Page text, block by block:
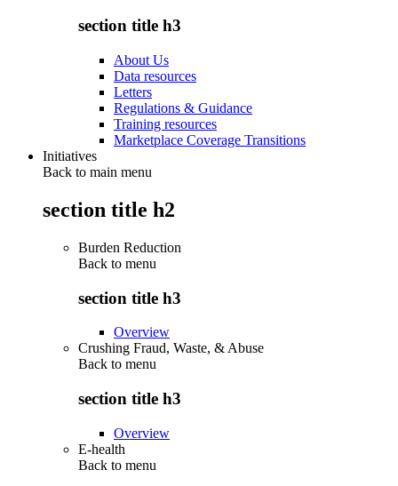
section title h3
About Us
Data resources
Letters
Regulations & Guidance
Training resources
Marketplace Coverage Transitions
Initiatives
Back to main menu
section title h2
Burden Reduction
Back to menu
section title h3
Overview
Crushing Fraud, Waste, & Abuse
Back to menu
section title h3
Overview
E-health
Back to menu